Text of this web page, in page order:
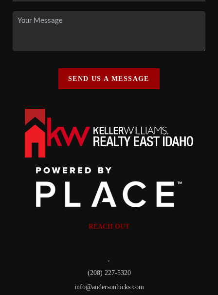
SEND US A MESSAGE
REACH OUT
(208) 227-5320
info@andersonhicks.com